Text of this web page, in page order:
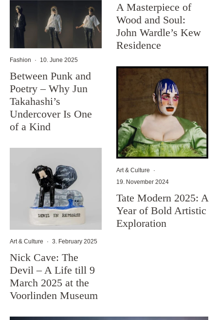
Fashion · 10. June 2025
Between Punk and
Poetry – Why Jun
Takahashi’s
Undercover Is One
of a Kind
Art & Culture · 3. February 2025
Nick Cave: The
Devil – A Life till 9
March 2025 at the
Voorlinden Museum
A Masterpiece of
Wood and Soul:
John Wardle’s Kew
Residence
Art & Culture
·
19. November 2024
Tate Modern 2025: A
Year of Bold Artistic
Exploration